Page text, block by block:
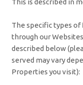
The specific types
through our
described below
served may vary
Properties you visit):